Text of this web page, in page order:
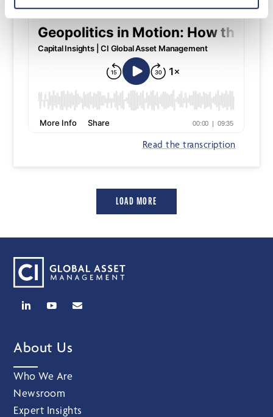
Read the transcription
LOAD MORE
About Us
Who We Are
Newsroom
Expert Insights